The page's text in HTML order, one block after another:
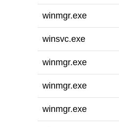
winmgr.exe
winsvc.exe
winmgr.exe
winmgr.exe
winmgr.exe